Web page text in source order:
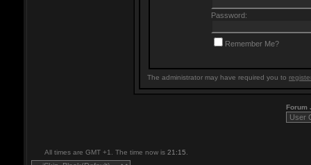
Password:
Remember Me?
The administrator may have required you to
Forum
All times are GMT +1. The time now is 21:15